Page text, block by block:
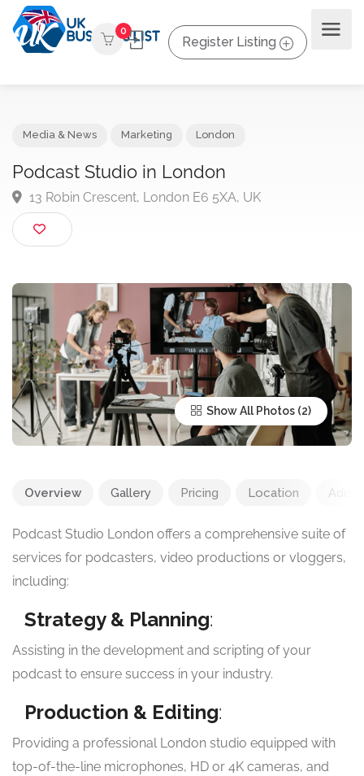
0
Register Listing
Podcast Studio in London
13 Robin Crescent, London E6 5XA, UK
Show All Photos
Overview Gallery Pricing Location Add
Podcast Studio London offers a comprehensive suite of
services for podcasters, video productions or vloggers,
including:
Strategy & Planning:
Assisting in the development and scripting of your
podcast to ensure success in your industry.
Production & Editing:
Providing a professional London studio equipped with
top-of-the-line microphones, HD or 4K cameras, and